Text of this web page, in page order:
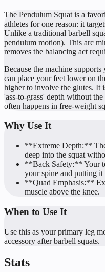
The Pendulum Squat is a
athletes for one reason: it
Unlike a traditional barbell
pendulum motion). This arc
removes the balancing act
Because the machine
can place your feet lower on
higher to involve the glutes. It
'ass-to-grass' depth without
often happens in free-weight
Why Use It
**Extreme Depth:**
deep into the squat
**Back Safety:** Your
your spine and putting it
**Quad Emphasis:**
muscle above the knee.
When to Use It
Use this as your primary leg
accessory after barbell squats.
Stats